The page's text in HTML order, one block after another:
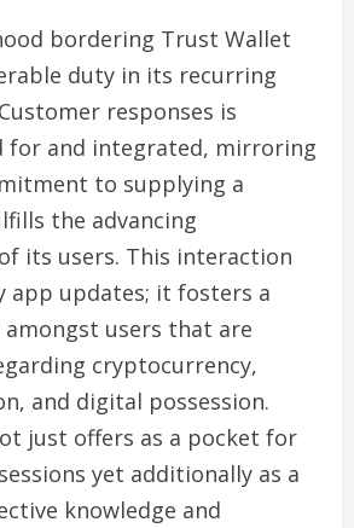
bordering Trust Wallet
duty in its recurring
responses is
for and integrated, mirroring
to supplying a
the advancing
its users. This interaction
app updates; it fosters a
users that are
cryptocurrency,
and digital possession.
just offers as a pocket for
yet additionally as a
knowledge and